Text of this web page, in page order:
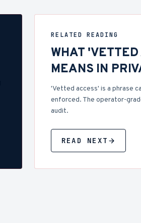
RELATED READING
WHAT
MEANS IN
'Vetted access' is a phrase
enforced. The operator-
audit.
READ NEXT